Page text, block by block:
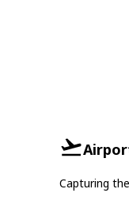
Capturing